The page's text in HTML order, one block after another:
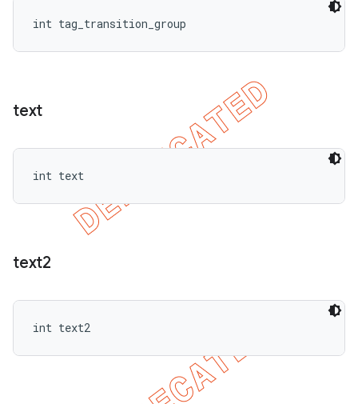
int tag_transition_group
text
int text
text2
int text2